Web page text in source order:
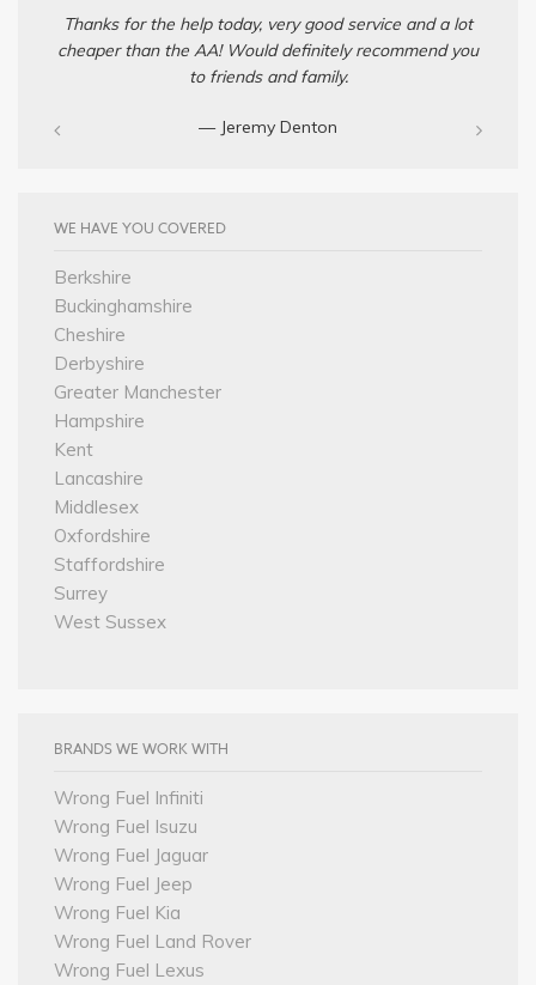
Thanks for the help today, very good service and a lot
cheaper than the AA! Would definitely recommend you
to friends and family.
— Jeremy Denton‎
WE HAVE YOU COVERED
Berkshire
Buckinghamshire
Cheshire
Derbyshire
Greater Manchester
Hampshire
Kent
Lancashire
Middlesex
Oxfordshire
Staffordshire
Surrey
West Sussex
BRANDS WE WORK WITH
Wrong Fuel Infiniti
Wrong Fuel Isuzu
Wrong Fuel Jaguar
Wrong Fuel Jeep
Wrong Fuel Kia
Wrong Fuel Land Rover
Wrong Fuel Lexus